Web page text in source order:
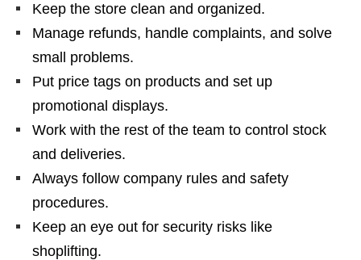
Keep the store clean and organized.
Manage refunds, handle complaints, and solve
small problems.
Put price tags on products and set up
promotional displays.
Work with the rest of the team to control stock
and deliveries.
Always follow company rules and safety
procedures.
Keep an eye out for security risks like
shoplifting.